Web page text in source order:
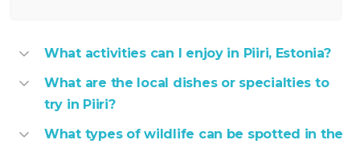
What activities can I enjoy in Piiri, Estonia?
What are the local dishes or specialties to
try in Piiri?
What types of wildlife can be spotted in the